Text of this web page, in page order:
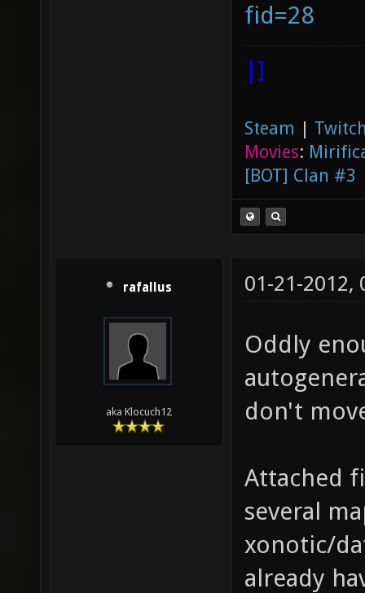
fid=28
|]
Steam |
Movies:
[BOT] Clan #3
rafallus
aka Klocuch12
01-21-2012,
Oddly
don't
Attached
several
xonotic/
already